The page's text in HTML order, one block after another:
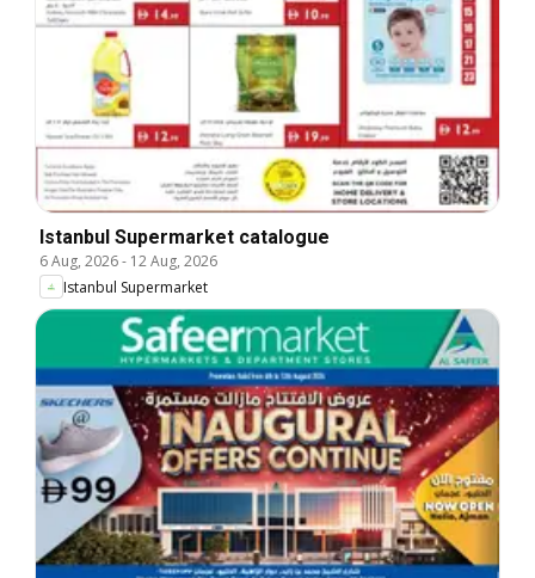
Istanbul Supermarket catalogue
6 Aug, 2026- 12 Aug, 2026
Istanbul Supermarket